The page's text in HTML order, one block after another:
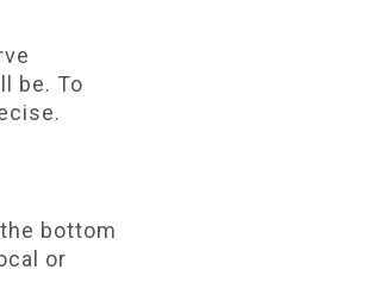
be. To
bottom
or